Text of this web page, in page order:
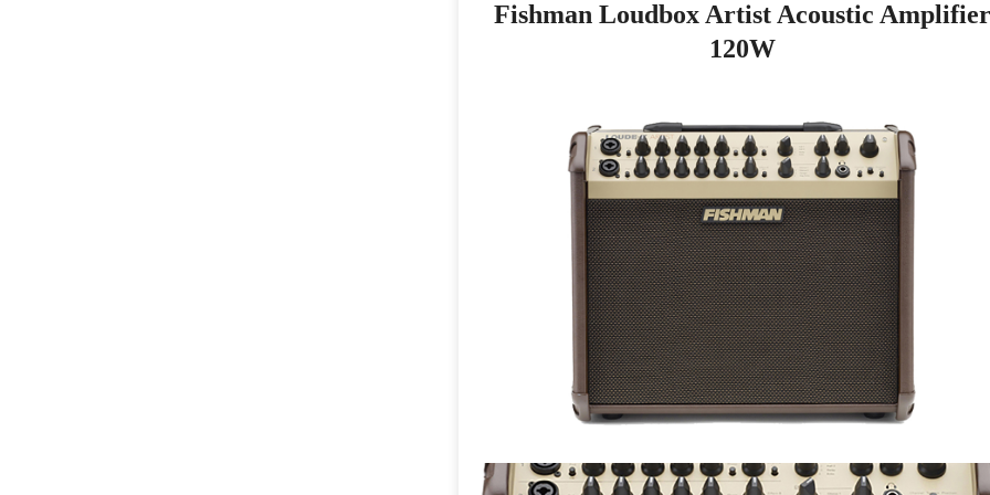
Fishman Loudbox Artist Acoustic Amplifier
120W